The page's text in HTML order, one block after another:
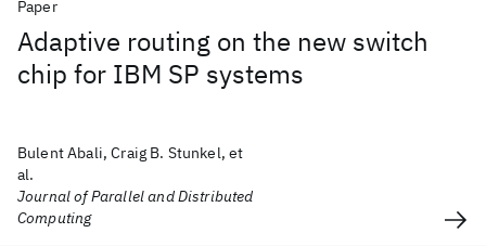
Paper
Adaptive routing on the new switch
chip for IBM SP systems
Bulent Abali, Craig B. Stunkel, et
al.
Journal of Parallel and Distributed
Computing